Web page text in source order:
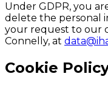
Under GDPR, you
delete the personal
your request to our
Connelly, at
Cookie